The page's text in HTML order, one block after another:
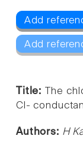
Add
Add
Title:
The
Cl-
Authors: H